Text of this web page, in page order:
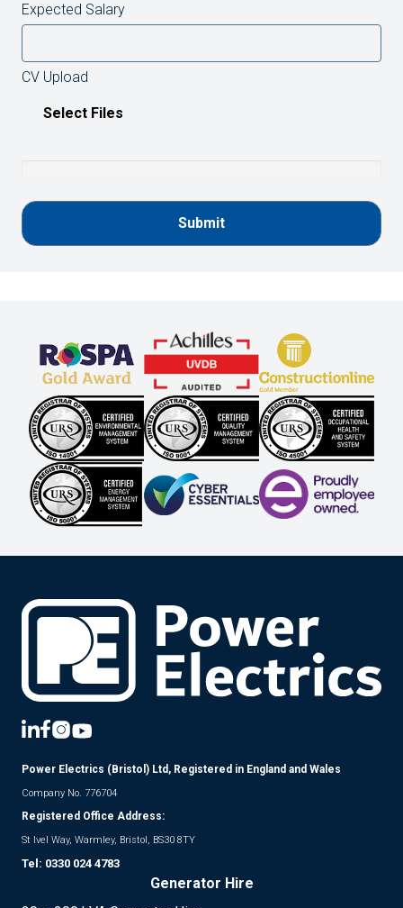
Expected Salary
CV Upload
Select Files
Power Electrics (Bristol) Ltd, Registered in England and Wales
Company No. 776704
Registered Office Address:
St Ivel Way, Warmley, Bristol, BS30 8TY
Tel: 0330 024 4783
Generator Hire